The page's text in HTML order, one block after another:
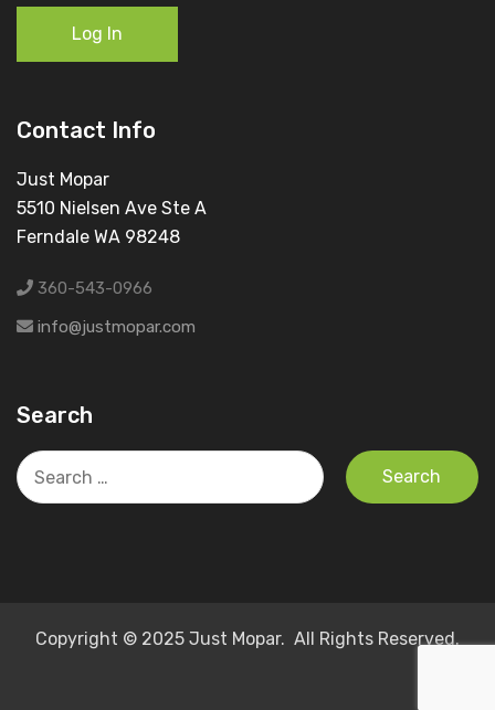
Log In
Contact Info
Just Mopar
5510 Nielsen Ave Ste A
Ferndale WA 98248
360-543-0966
info@justmopar.com
Search
Search
for:
Copyright © 2025 Just Mopar. All Rights Reserved.